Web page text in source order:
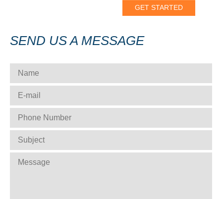
SEND US A MESSAGE
NAME
E-MAIL
PHONE NUMBER
SUBJECT *
MESSAGE